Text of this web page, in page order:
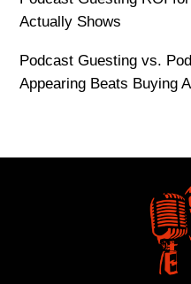
Actually Shows
Podcast Guesting vs.
Appearing Beats Buying